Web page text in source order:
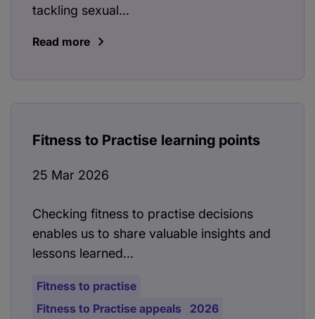
tackling sexual...
Read more
Fitness to Practise learning points
25 Mar 2026
Checking fitness to practise decisions
enables us to share valuable insights and
lessons learned...
Fitness to practise
Fitness to Practise appeals
2026